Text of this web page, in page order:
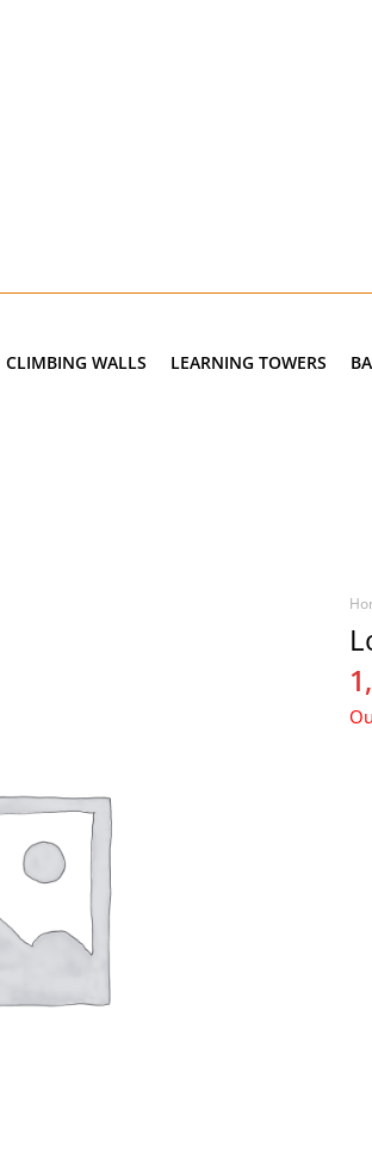
CLIMBING WALLS LEARNING TOWERS